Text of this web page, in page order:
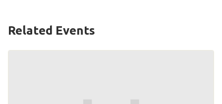
Fundraise
Related Events